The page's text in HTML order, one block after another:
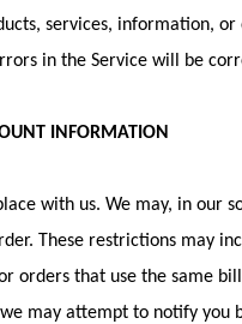
services, information,
in the Service will be
INFORMATION
with us. We may, in our
These restrictions may
orders that use the same
may attempt to notify